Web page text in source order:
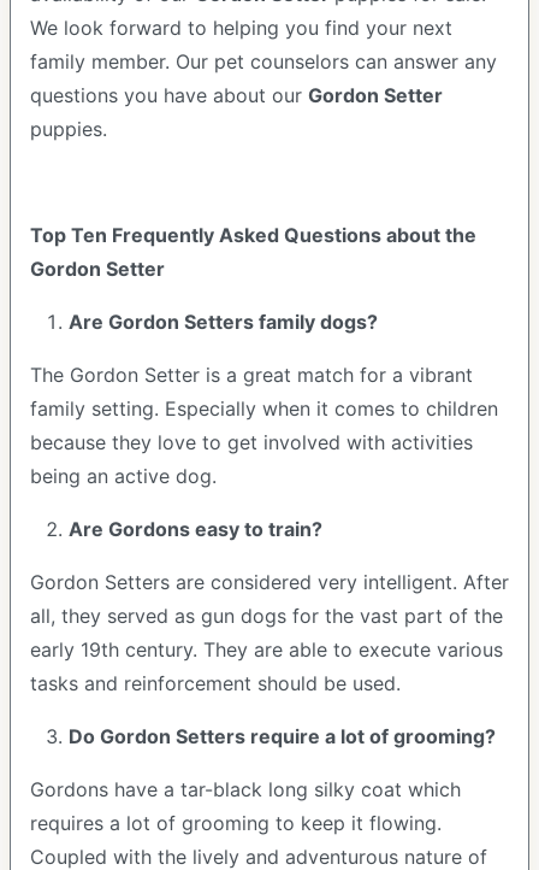
We look forward to helping you find your next
family member. Our pet counselors can answer any
questions you have about our Gordon Setter
puppies.
Top Ten Frequently Asked Questions about the
Gordon Setter
Are Gordon Setters family dogs?
The Gordon Setter is a great match for a vibrant
family setting. Especially when it comes to children
because they love to get involved with activities
being an active dog.
Are Gordons easy to train?
Gordon Setters are considered very intelligent. After
all, they served as gun dogs for the vast part of the
early 19th century. They are able to execute various
tasks and reinforcement should be used.
Do Gordon Setters require a lot of grooming?
Gordons have a tar-black long silky coat which
requires a lot of grooming to keep it flowing.
Coupled with the lively and adventurous nature of